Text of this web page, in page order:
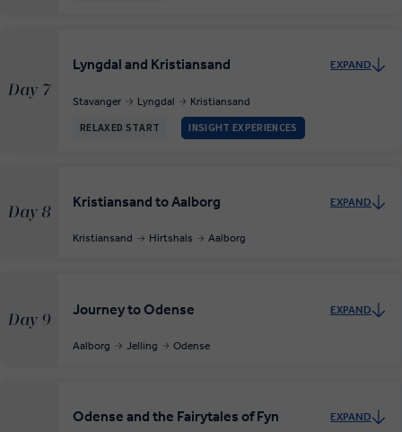
Day 7
Lyngdal and Kristiansand EXPAND
Stavanger Lyngdal Kristiansand
RELAXED START INSIGHT EXPERIENCES
Day 8
Kristiansand to Aalborg EXPAND
Kristiansand Hirtshals Aalborg
Day 9
Journey to Odense EXPAND
Aalborg Jelling Odense
Odense and the Fairytales of Fyn EXPAND